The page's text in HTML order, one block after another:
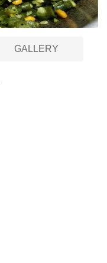
GALLERY